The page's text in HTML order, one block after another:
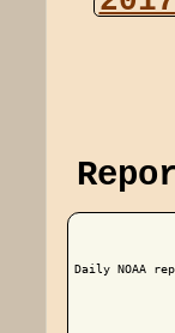
Daily NOAA